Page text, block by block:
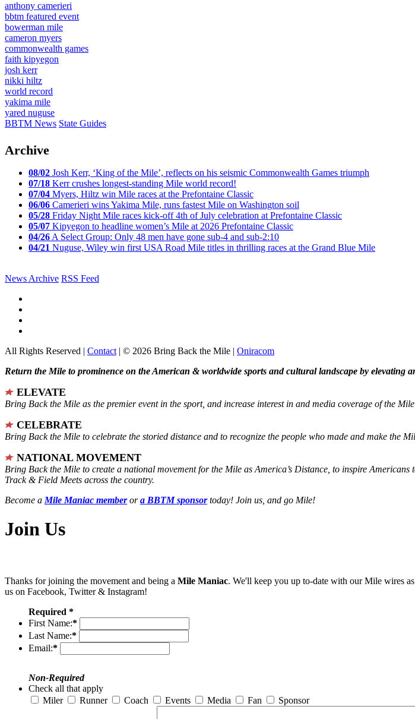
anthony camerieri
bbtm featured event
bowerman mile
cameron myers
commonwealth games
faith kipyegon
josh kerr
nikki hiltz
world record
yakima mile
yared nuguse
BBTM News State Guides
Archive
08/02 Josh Kerr, ‘King of the Mile’, reflects on his seismic Commonwealth Games triumph
07/18 Kerr crushes longest-standing Mile world record!
07/04 Myers, Hiltz win Mile races at the Prefontaine Classic
06/06 Camerieri wins Yakima Mile, runs fastest Mile on Washington soil
05/28 Friday Night Mile races kick-off 4th of July celebration at Prefontaine Classic
05/07 Kipyegon to headline women’s Mile at 2026 Prefontaine Classic
04/26 A Select Group: Only 48 men have gone sub-4 and sub-2:10
04/21 Nuguse, Wiley win first USA Road Mile titles in thrilling races at the Grand Blue Mile
News Archive RSS Feed
All Rights Reserved | Contact | © 2026 Bring Back the Mile | Oniracom
Return the Mile to prominence on the American & worldwide sports and cultural landscape by elevating
ELEVATE
Bring Back the Mile as the premier event in the sport, and increase interest in and media coverage of the
CELEBRATE
Bring Back the Mile to celebrate the storied distance and to recognize the people who made and make the
NATIONAL MOVEMENT
Bring Back the Mile to create a national movement for the Mile as America’s Distance, to inspire Americans
Track & Field Meets across the country.
Become a Mile Maniac memberora BBTM sponsortoday! Join us, and go Mile!
Join Us
Thanks for joining the movement and being a Mile Maniac. We'll keep you up to-date with our Mile wires
us on Facebook, Twitter & Instagram!
Required *
First Name:*
Last Name:*
Email:*
Non-Required
Check all that apply
Miler
Runner Coach Events Media Fan Sponsor